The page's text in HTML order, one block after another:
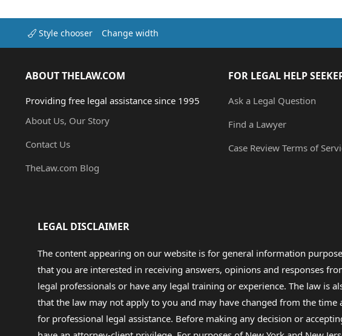
Style chooser Change width
ABOUT THELAW.COM
Providing free legal assistance since 1995
About Us, Our Story
Contact Us
TheLaw.com Blog
FOR LEGAL HELP
Ask a Legal Question
Find a Lawyer
Case Review Terms of
LEGAL DISCLAIMER
The content appearing on our website is for general information
that you are interested in receiving answers, opinions and responses
legal professionals or have any legal training or experience. The law is
that the law may not apply to you and may have changed from the
for professional legal assistance. Before making any decision or